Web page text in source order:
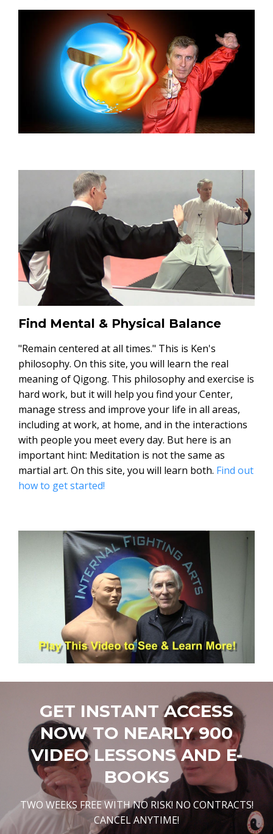
Find Mental & Physical Balance
"Remain centered at all times." This is Ken's
philosophy. On this site, you will learn the real
meaning of Qigong. This philosophy and exercise is
hard work, but it will help you find your Center,
manage stress and improve your life in all areas,
including at work, at home, and in the interactions
with people you meet every day. But here is an
important hint: Meditation is not the same as
martial art. On this site, you will learn both. Find out
how to get started!
GET INSTANT ACCESS
NOW TO NEARLY 900
VIDEO LESSONS AND E-
BOOKS
TWO WEEKS FREE WITH NO RISK! NO CONTRACTS!
CANCEL ANYTIME!